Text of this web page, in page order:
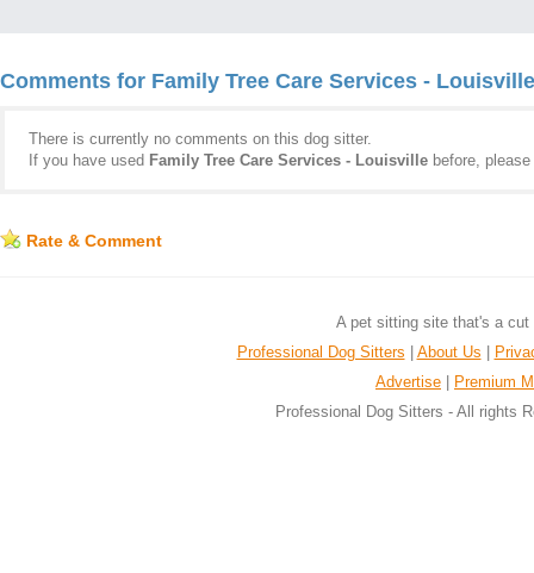
Comments for Family Tree Care Services - Louisville
There is currently no comments on this dog sitter.
If you have used Family Tree Care Services - Louisville before, please
Rate & Comment
A pet sitting site that's a
Professional Dog Sitters
About Us
Advertise
Premium
Professional Dog Sitters - All rights